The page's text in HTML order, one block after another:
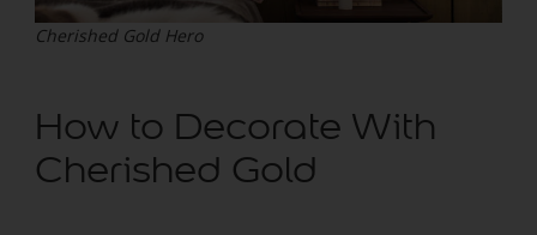
Cherished Gold Hero
How to Decorate With
Cherished Gold